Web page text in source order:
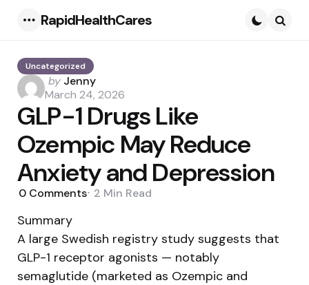
RapidHealthCares
Uncategorized
Posted
by
by Jenny
March 24, 2026
GLP-1 Drugs Like
Ozempic May Reduce
Anxiety and Depression
0 Comments 2 Min Read
Summary
A large Swedish registry study suggests that
GLP-1 receptor agonists — notably
semaglutide (marketed as Ozempic and